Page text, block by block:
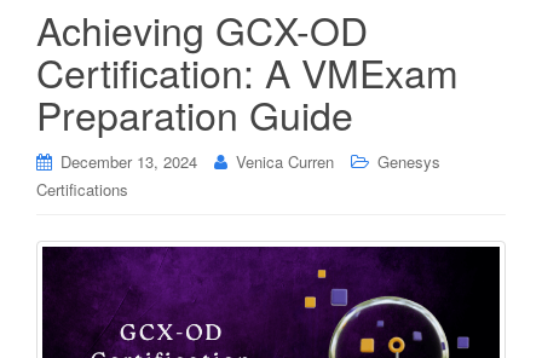
Achieving GCX-OD
Certification: A VMExam
Preparation Guide
December 13, 2024 Venica Curren
Genesys
Certifications